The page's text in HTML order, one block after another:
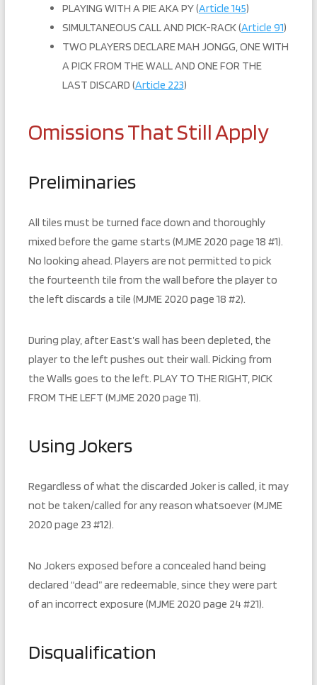
PLAYING WITH A PIE AKA PY (Article 145)
SIMULTANEOUS CALL AND PICK-RACK (Article 91)
TWO PLAYERS DECLARE MAH JONGG, ONE WITH
A PICK FROM THE WALL AND ONE FOR THE
LAST DISCARD (Article 223)
Omissions That Still Apply
Preliminaries
All tiles must be turned face down and thoroughly
mixed before the game starts (MJME 2020 page 18 #1).
No looking ahead. Players are not permitted to pick
the fourteenth tile from the wall before the player to
the left discards a tile (MJME 2020 page 18 #2).
During play, after East’s wall has been depleted, the
player to the left pushes out their wall. Picking from
the Walls goes to the left. PLAY TO THE RIGHT, PICK
FROM THE LEFT (MJME 2020 page 11).
Using Jokers
Regardless of what the discarded Joker is called, it may
not be taken/called for any reason whatsoever (MJME
2020 page 23 #12).
No Jokers exposed before a concealed hand being
declared “dead” are redeemable, since they were part
of an incorrect exposure (MJME 2020 page 24 #21).
Disqualification